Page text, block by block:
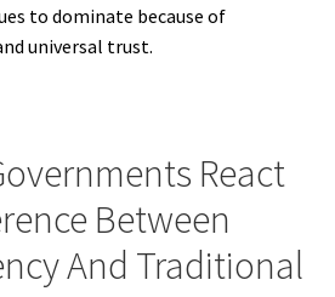
to dominate because of
universal trust.
React
Between
And Traditional